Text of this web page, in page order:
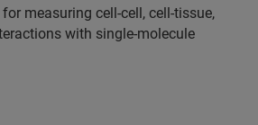
measuring cell-cell, cell-tissue,
with single-molecule